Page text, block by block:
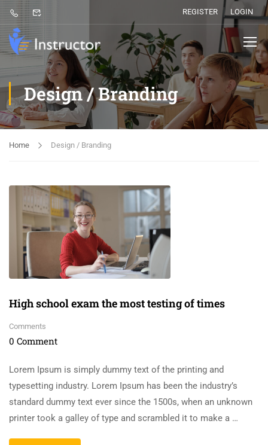
REGISTER LOGIN
Design / Branding
Home Design / Branding
High school exam the most testing of times
Comments
0 Comment
Lorem Ipsum is simply dummy text of the printing and
typesetting industry. Lorem Ipsum has been the industry’s
standard dummy text ever since the 1500s, when an unknown
printer took a galley of type and scrambled it to make a …